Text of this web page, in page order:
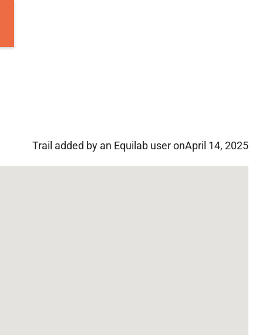
Trail added by an Equilab user onApril 14, 2025